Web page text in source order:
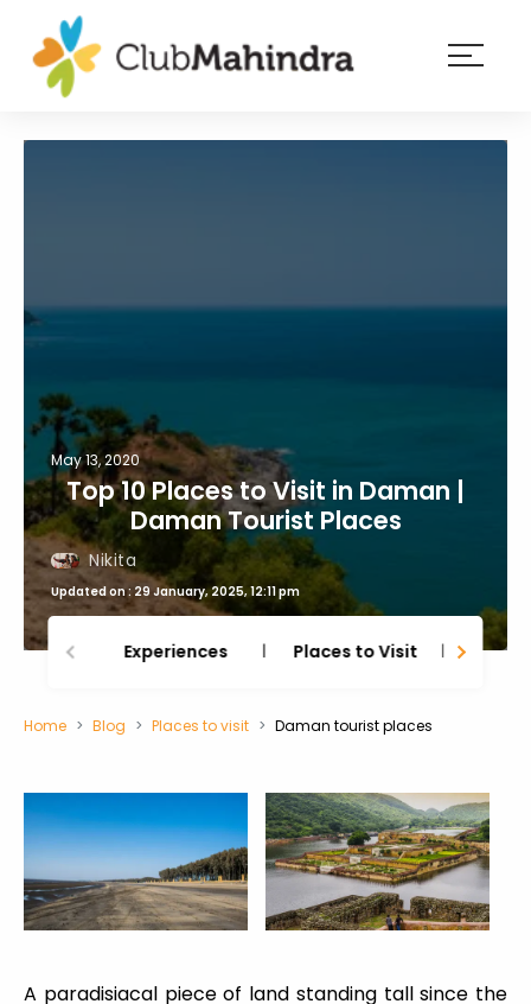
Member
May 13, 2020
Top 10 Places to Visit in Daman |
Daman Tourist Places
Nikita
Updated on : 29 January, 2025, 12:11 pm
Experiences Places to Visit
Home Blog Places to visit Daman tourist places
A paradisiacal piece of land standing tall since the